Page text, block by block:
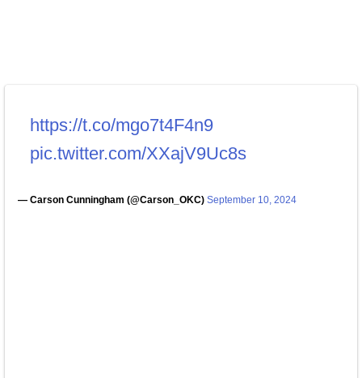
https://t.co/mgo7t4F4n9
pic.twitter.com/XXajV9Uc8s
— Carson Cunningham (@Carson_OKC) September 10, 2024